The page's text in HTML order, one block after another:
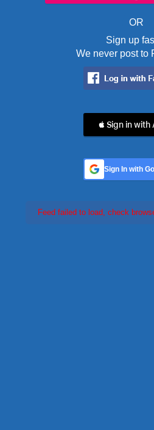
OR
Sign up
We never post to
 Sign in with
Sign In with
Feed failed to load, check